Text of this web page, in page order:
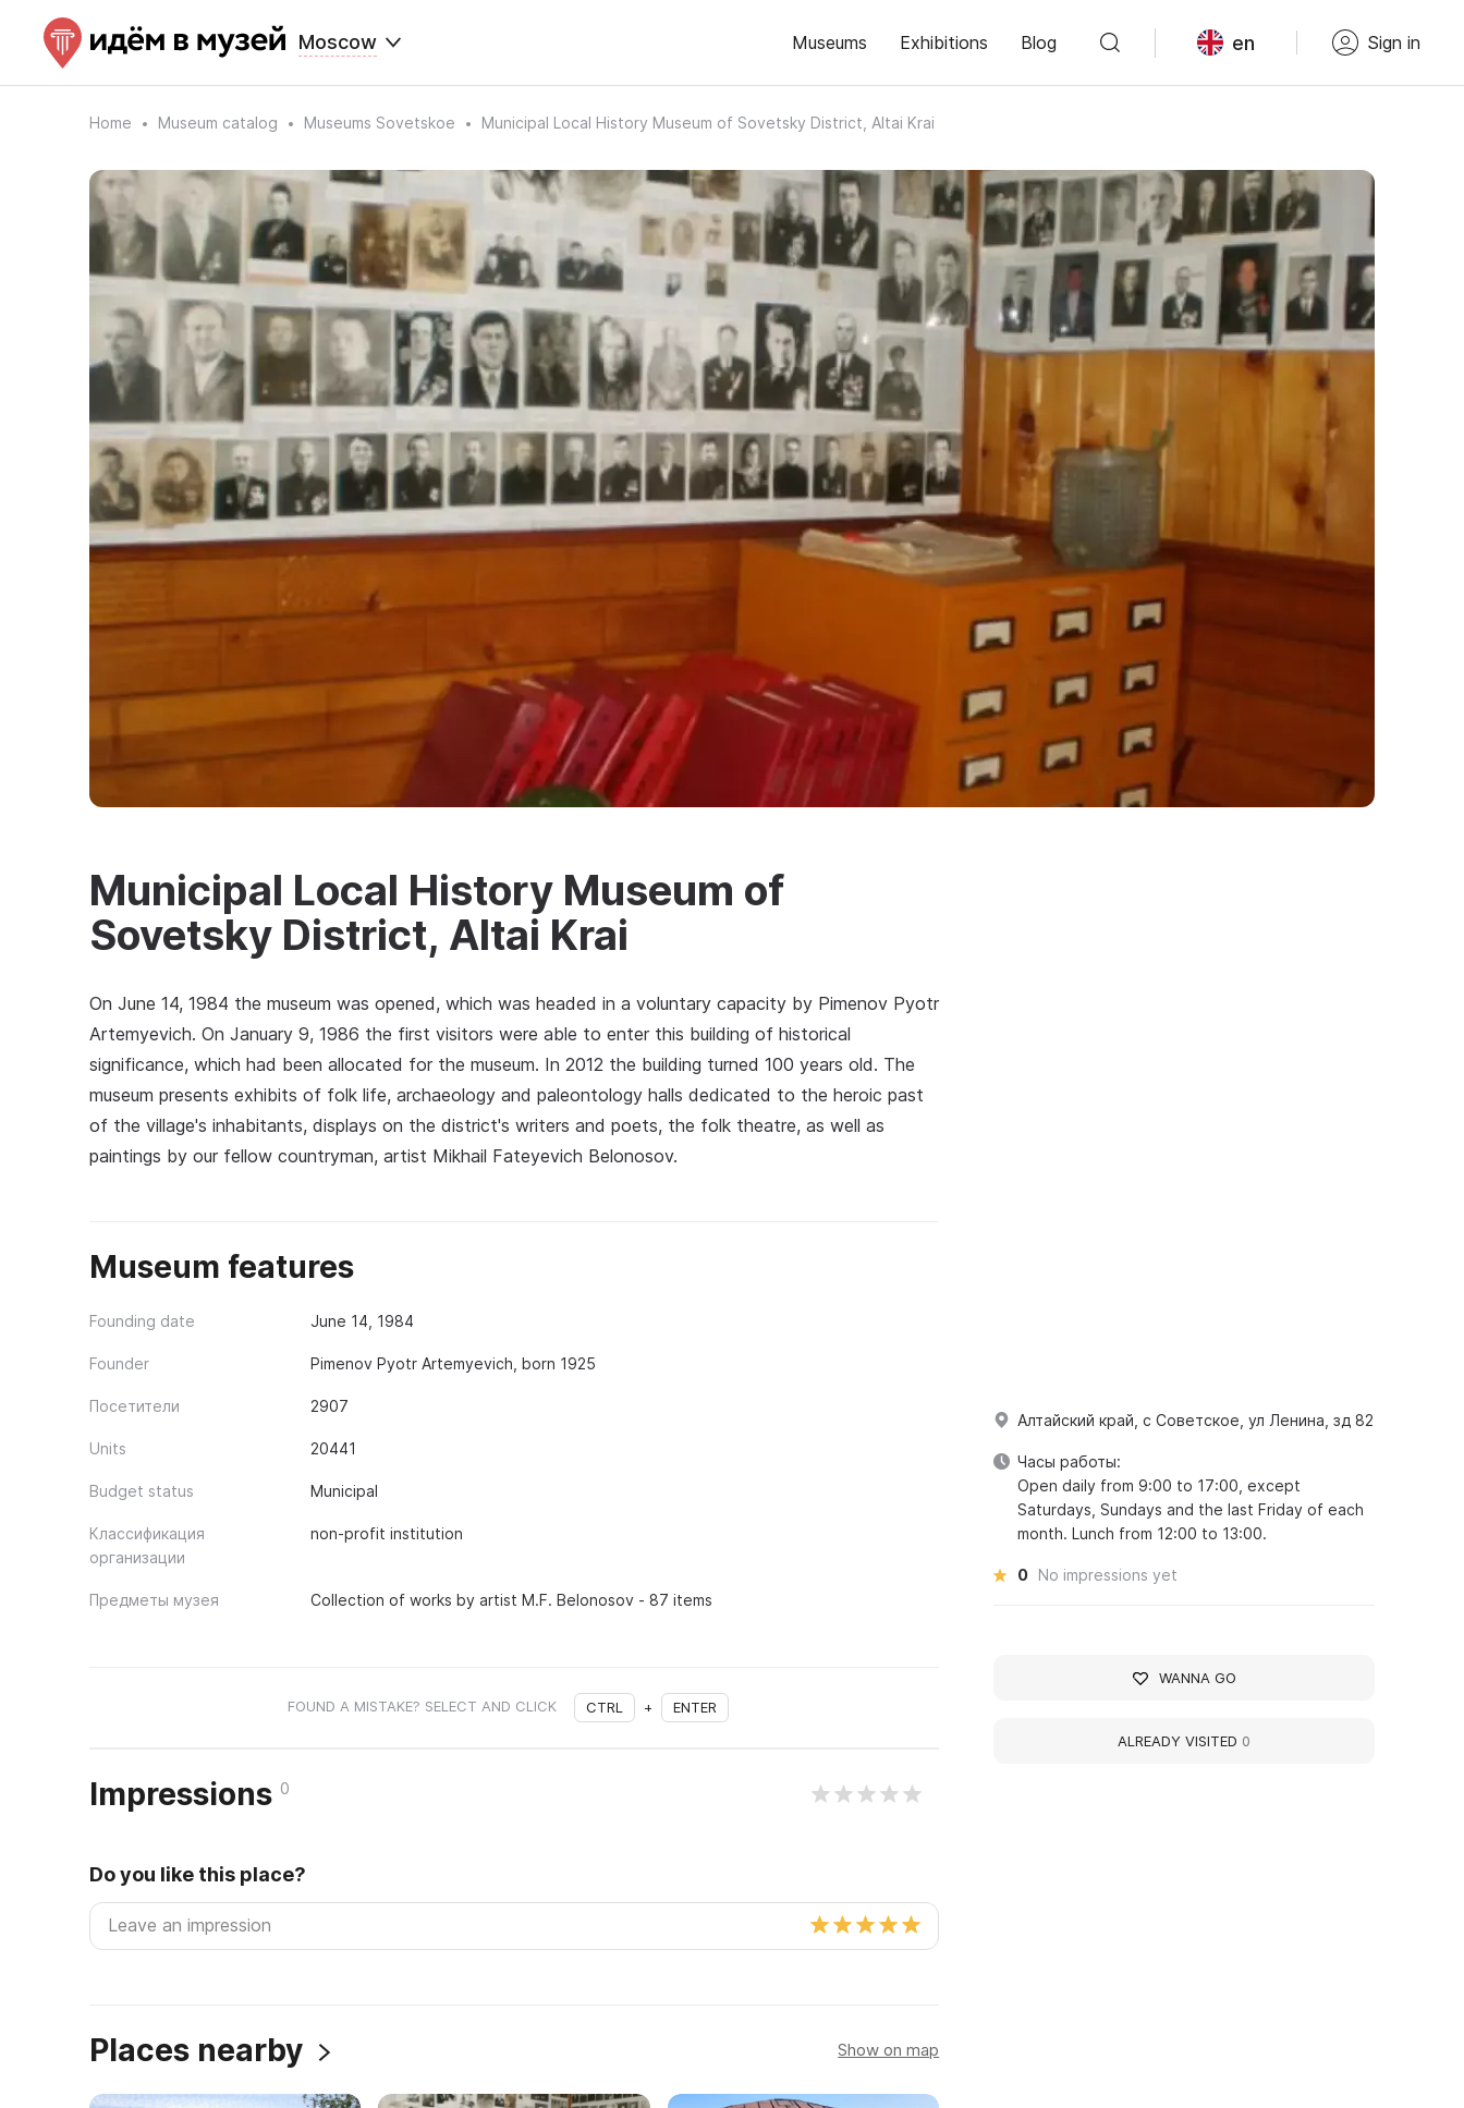
Moscow Museums Exhibitions Blog en Sign in
Home Museum catalog Museums Sovetskoe Municipal Local History Museum of Sovetsky District, Altai Krai
Municipal Local History Museum of
Sovetsky District, Altai Krai
On June 14, 1984 the museum was opened, which was headed in a voluntary capacity by Pimenov Pyotr
Artemyevich. On January 9, 1986 the first visitors were able to enter this building of historical
significance, which had been allocated for the museum. In 2012 the building turned 100 years old. The
museum presents exhibits of folk life, archaeology and paleontology halls dedicated to the heroic past
of the village's inhabitants, displays on the district's writers and poets, the folk theatre, as well as
paintings by our fellow countryman, artist Mikhail Fateyevich Belonosov.
Museum features
Founding date June 14, 1984
Founder Pimenov Pyotr Artemyevich, born 1925
Посетители 2907
Units 20441
Budget status Municipal
Классификация
организации
non-profit institution
Предметы музея Collection of works by artist M.F. Belonosov - 87 items
FOUND A MISTAKE? SELECT AND CLICK CTRL + ENTER
Impressions 0
Do you like this place?
Places nearby Show on map
Алтайский край, с Советское, ул Ленина, зд 82
Часы работы:
Open daily from 9:00 to 17:00, except
Saturdays, Sundays and the last Friday of each
month. Lunch from 12:00 to 13:00.
0 No impressions yet
WANNA GO
ALREADY VISITED 0